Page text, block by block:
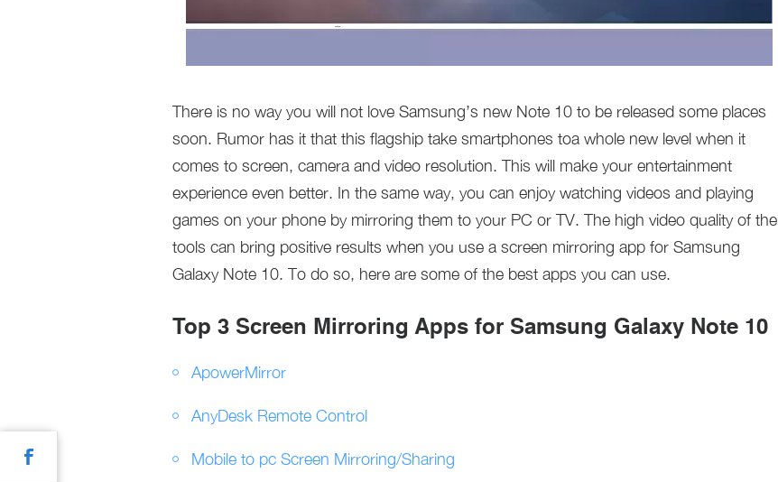
There is no way you will not love Samsung’s new Note 10 to be released some places
soon. Rumor has it that this flagship take smartphones toa whole new level when it
comes to screen, camera and video resolution. This will make your entertainment
experience even better. In the same way, you can enjoy watching videos and playing
games on your phone by mirroring them to your PC or TV. The high video quality of the
tools can bring positive results when you use a screen mirroring app for Samsung
Galaxy Note 10. To do so, here are some of the best apps you can use.
Top 3 Screen Mirroring Apps for Samsung Galaxy Note 10
ApowerMirror
AnyDesk Remote Control
Mobile to pc Screen Mirroring/Sharing